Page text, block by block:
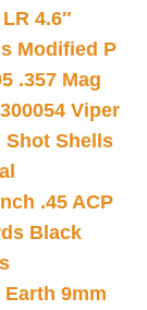
4.6″
Modified P
.357 Mag
Viper
Shot Shells
.45 ACP
Black
9mm